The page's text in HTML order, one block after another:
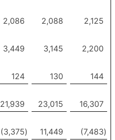
2,086 2,088
2,125
3,449 3,145
2,200
124 130
144
21,939 23,015
16,307
(3,375) 11,449 (7,483)